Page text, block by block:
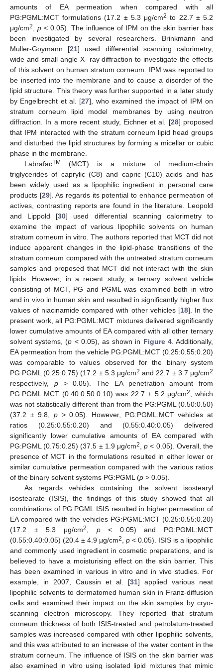
amounts of EA permeation when compared with all
PG:PGML:MCT formulations (17.2 ± 5.3 μg/cm2 to 22.7 ± 5.2
μg/cm2 p < 0.05). The influence of IPM on the skin barrier has
been investigated by several researchers. Brinkmann and
Muller-Goymann [21] used differential scanning calorimetry,
wide and small angle X- ray diffraction to investigate the effects
of this solvent on human stratum corneum. IPM was reported to
be inserted into the membrane and to cause a disorder of the
lipid structure. This theory was further supported in a later study
by Engelbrecht et al. [27], who examined the impact of IPM on
stratum corneum lipid model membranes by using neutron
diffraction. In a more recent study, Eichner et al. [28] proposed
that IPM interacted with the stratum corneum lipid head groups
and disturbed the lipid structures by forming a micellar or cubic
phase in the membrane.
LabrafacTM
(MCT) is a mixture of medium-chain
triglycerides of caprylic (C8) and capric (C10) acids and has
been widely used as a lipophilic ingredient in personal care
products [29]. As regards its potential to enhance permeation of
actives, contrasting reports are found in the literature. Leopold
and Lippold [30] used differential scanning calorimetry to
examine the impact of various lipophilic solvents on human
stratum corneum in vitro. The authors reported that MCT did not
induce apparent changes in the lipid-phase transitions of the
stratum corneum compared with the untreated stratum corneum
samples and proposed that MCT did not interact with the skin
lipids. However, in a recent study, a ternary solvent vehicle
consisting of MCT, PG and PGML was examined both in vitro
and in vivo in human skin and resulted in significantly higher flux
values of niacinamide compared with other vehicles [18]. In the
present work, all PG:PGML:MCT mixtures delivered significantly
lower cumulative amounts of EA compared with all other ternary
solvent systems, (p < 0.05), as shown in Figure 4. Additionally,
EA permeation from the vehicle PG:PGML:MCT (0.25:0.55:0.20)
was comparable to values observed for the binary system
PG:PGML (0.25:0.75) (17.2 ± 5.3 μg/cm2 and 22.7 ± 3.7 μg/cm2
respectively, p> 0.05). The EA penetration amount from
PG:PGML:MCT (0.40:0.50:0.10) was 22.7 ± 5.2 μg/cm2
, which
was not statistically different than from the PG:PGML (0.50:0.50)
(37.2 ± 9.8, p > 0.05). However, PG:PGML:MCT vehicles at
ratios (0.25:0.55:0.20) and (0.55:0.40:0.05) delivered
significantly lower cumulative amounts of EA compared with
PG:PGML (0.75:0.25) (37.5 ± 1.9 μg/cm2 ,p < 0.05). Overall, the
presence of MCT in the formulations resulted in either lower or
similar cumulative permeation compared with the various ratios
of the binary solvent systems PG:PGML (p > 0.05).
As regards vehicles containing the solvent isostearyl
isostearate (ISIS), the findings of this study showed that all
combinations of PG:PGML:ISIS resulted in higher permeation of
EA compared with the vehicles PG:PGML:MCT (0.25:0.55:0.20)
(17.2 ± 5.3 μg/cm2 p< 0.05) and PG:PGML:MCT
(0.55:0.40:0.05) (20.4 ± 4.9 μg/cm2 p < 0.05). ISIS is a lipophilic
and commonly used ingredient in cosmetic preparations, and is
believed to have a moisturising effect on the skin barrier. This
has been examined in various in vitro and in vivo studies. For
example, in 2007, Caussin et al. [31] applied various neat
lipophilic solvents to dermatomed human skin in Franz-diffusion
cells and examined their impact on the skin samples by cryo-
scanning electron microscopy. They reported that stratum
corneum thickness of both ISIS-treated and petrolatum-treated
samples was increased compared with other lipophilic solvents,
and this was attributed to an increase of the water content in the
stratum corneum. The influence of ISIS on the skin barrier was
also examined in vitro using isolated lipid mixtures that mimic